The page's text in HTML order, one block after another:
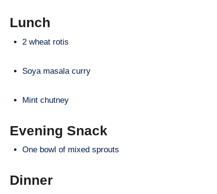
Lunch
2 wheat rotis
Soya masala curry
Mint chutney
Evening Snack
One bowl of mixed sprouts
Dinner